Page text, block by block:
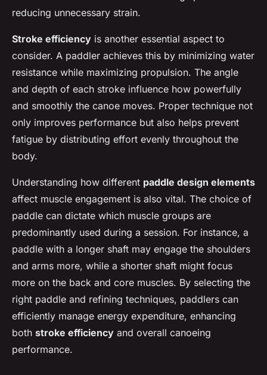
reducing unnecessary strain.
Stroke efficiency is another essential aspect to
consider. A paddler achieves this by minimizing water
resistance while maximizing propulsion. The angle
and depth of each stroke influence how powerfully
and smoothly the canoe moves. Proper technique not
only improves performance but also helps prevent
fatigue by distributing effort evenly throughout the
body.
Understanding how different paddle design elements
affect muscle engagement is also vital. The choice of
paddle can dictate which muscle groups are
predominantly used during a session. For instance, a
paddle with a longer shaft may engage the shoulders
and arms more, while a shorter shaft might focus
more on the back and core muscles. By selecting the
right paddle and refining techniques, paddlers can
efficiently manage energy expenditure, enhancing
both stroke efficiency and overall canoeing
performance.